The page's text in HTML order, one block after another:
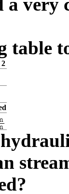
a very
table